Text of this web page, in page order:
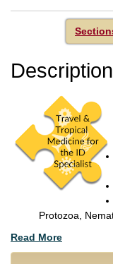
Description
Protozoa,
Read More